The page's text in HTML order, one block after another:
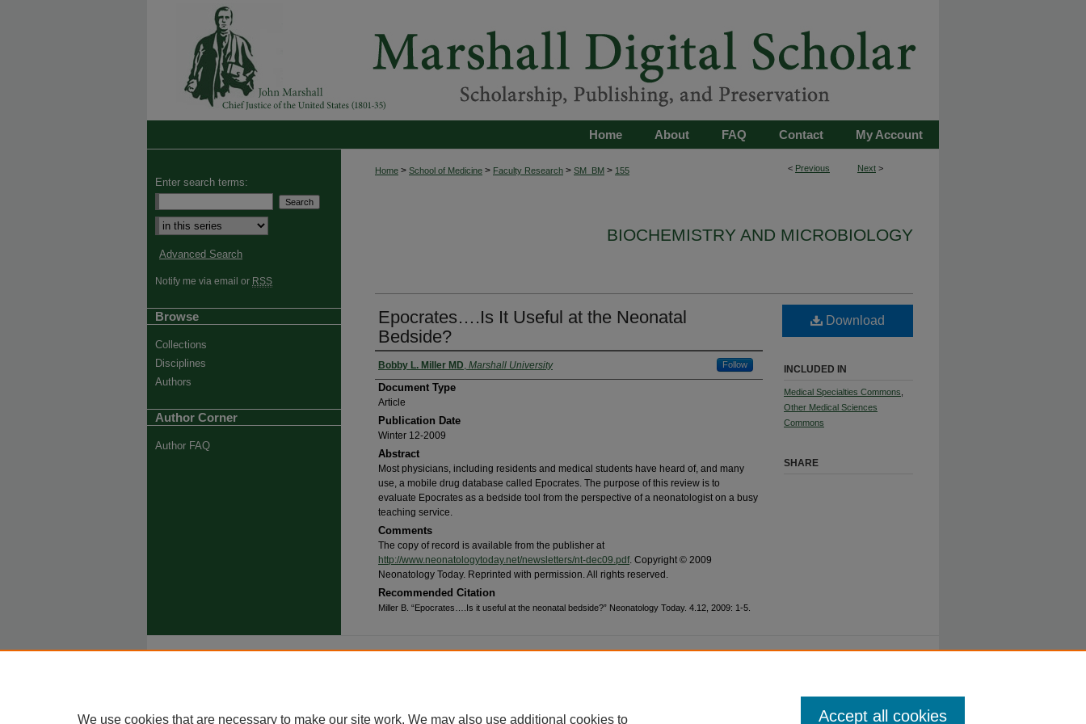
My Account
Contact
FAQ
About
Home
< Previous Next >
Home > School of Medicine > Faculty Research > SM_BM > 155
BIOCHEMISTRY AND MICROBIOLOGY
Epocrates….Is It Useful at the Neonatal
Bedside?
Bobby L. Miller MD, Marshall University Follow
Document Type
Article
Publication Date
Winter 12-2009
Abstract
Most physicians, including residents and medical students have heard of, and many
use, a mobile drug database called Epocrates. The purpose of this review is to
evaluate Epocrates as a bedside tool from the perspective of a neonatologist on a busy
teaching service.
Comments
The copy of record is available from the publisher at
http://www.neonatologytoday.net/newsletters/nt-dec09.pdf. Copyright © 2009
Neonatology Today. Reprinted with permission. All rights reserved.
Recommended Citation
Miller B. “Epocrates….Is it useful at the neonatal bedside?” Neonatology Today. 4.12, 2009: 1-5.
Download
INCLUDED IN
Medical Specialties Commons
Other Medical Sciences
Commons
SHARE
Enter search terms:
Advanced Search
Notify me via email or RSS
Browse
Collections
Disciplines
Authors
Author Corner
Author FAQ
We use cookies that are necessary to make our site work. We may also use additional cookies to Accept all cookies